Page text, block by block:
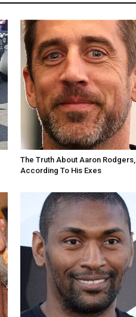
The Truth About Aaron Rodgers,
According To His Exes